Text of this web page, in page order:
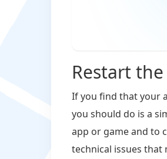
Restart
If you find that your
you should do is a
app or game and to
technical issues that